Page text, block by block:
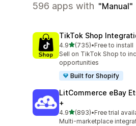
596 apps with Manual
TikTok Shop
4.9out of 5 stars
(735)
735 total reviews
•Free to install
Sell on TikTok Shop to
opportunities
Built for Shopify
LitCommerce eBay
+
4.9out of 5 stars
(893)
893 total reviews
•Free trial
Multi-marketplace